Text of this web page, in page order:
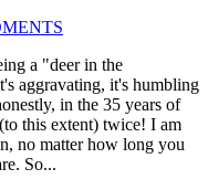
a "deer in the
aggravating, it's humbling
in the 35 years of
this extent) twice! I am
no matter how long you
So...